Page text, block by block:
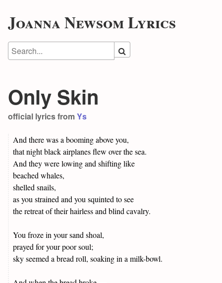
Joanna Newsom Lyrics
Only Skin
official lyrics fromYs
And there was a booming above you,
that night black airplanes flew over the sea.
And they were lowing and shifting like
beached whales,
shelled snails,
as you strained and you squinted to see
the retreat of their hairless and blind cavalry.
You froze in your sand shoal,
prayed for your poor soul;
sky seemed a bread roll, soaking in a milk-bowl.